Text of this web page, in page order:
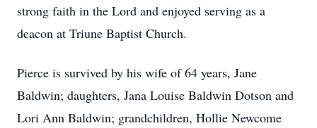
strong faith in the Lord and enjoyed serving as a
deacon at Triune Baptist Church.
Pierce is survived by his wife of 64 years, Jane
Baldwin; daughters, Jana Louise Baldwin Dotson and
Lori Ann Baldwin; grandchildren, Hollie Newcome